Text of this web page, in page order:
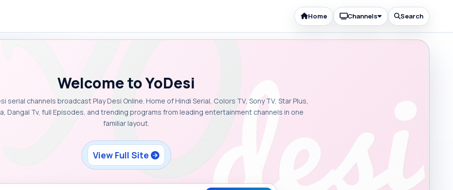
Home Channels Search
Welcome to YoDesi
serial channels broadcast Play Desi Online. Home of Hindi Serial, Colors TV, Sony TV, Star Plus,
Dangal Tv, full Episodes, and trending programs from leading entertainment channels in one
familiar layout.
View Full Site